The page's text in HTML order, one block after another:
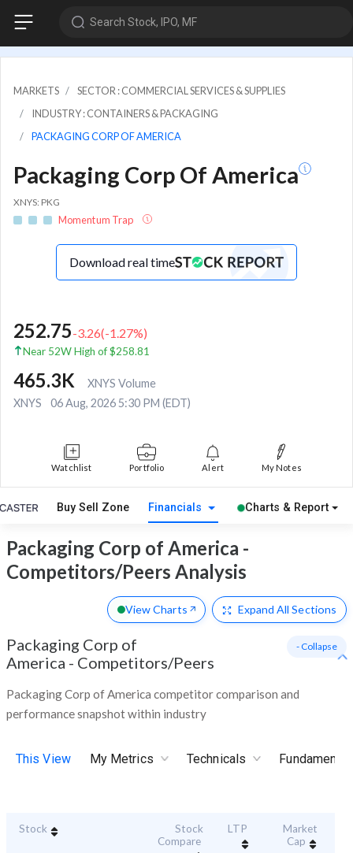
Search Stock, IPO, MF
MARKETS
SECTOR : COMMERCIAL SERVICES & SUPPLIES
INDUSTRY : CONTAINERS & PACKAGING
PACKAGING CORP OF AMERICA
Packaging Corp Of America
XNYS: PKG
Momentum Trap
Download real time
252.75-3.26(-1.27%)
Near 52W High of $258.81
465.3K
XNYS Volume
XNYS
06 Aug, 2026 5:30 PM (EDT)
Watchlist Portfolio Alert My Notes
Buy Sell Zone Financials Charts & Report
Packaging Corp of America -
Competitors/Peers Analysis
View Charts Expand All Sections
Packaging Corp of
America - Competitors/Peers
Packaging Corp of America competitor comparison and
performance snapshot within industry
- Collapse
This View My Metrics Technicals
Stock
Stock
Compare
LTP
Market
Cap